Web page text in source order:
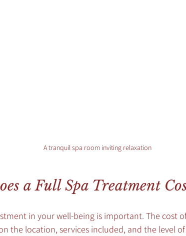
A tranquil spa room inviting relaxation
a Full Spa Treatment
in your well-being is important. The cost
the location, services included, and the level